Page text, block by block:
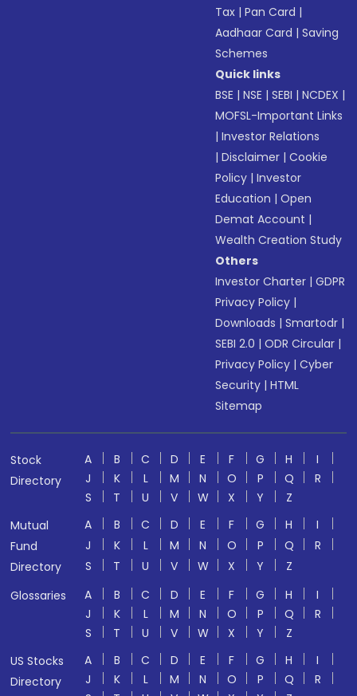
Tax |Pan Card |
Aadhaar Card |Saving
Schemes
Quick links
BSE |NSE |SEBI |NCDEX |
MOFSL-Important Links
|Investor Relations
|Disclaimer |Cookie
Policy |Investor
Education |Open
Demat Account |
Wealth Creation Study
Others
Investor Charter |GDPR
Privacy Policy |
Downloads |Smartodr |
SEBI 2.0 |ODR Circular |
Privacy Policy |Cyber
Security |HTML
Sitemap
Stock
Directory
A B C D E F G H
I
J
K L M N O P Q
R
S
T U V W X Y
Z
Mutual
Fund
Directory
A B C D E F G H
I
J
K L M N O P Q
R
S
T U V W X Y
Z
Glossaries
A B C D E F G H
I
J
K L M N O P Q
R
S
T U V W X Y
Z
US Stocks
Directory
A B C D E F G H
I
J
K L M N O P Q
R